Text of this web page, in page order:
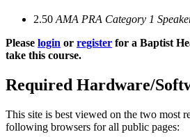
2.50 AMA PRA Category 1
Please login or register for a Baptist
take this course.
Required Hardware/
This site is best viewed on the two most
following browsers for all public pages: